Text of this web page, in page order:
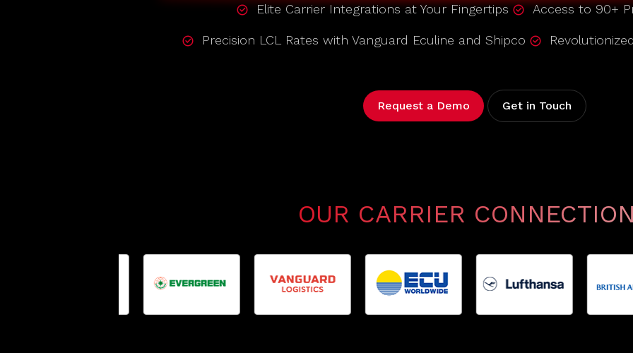
Elite Carrier Integrations at Your Fingertips Access to 90+
Precision LCL Rates with Vanguard Eculine and Shipco
Request a Demo Get in Touch
OUR CARRIER